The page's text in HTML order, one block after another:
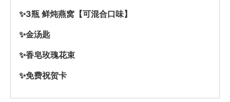
✨3瓶 鲜炖燕窝【可混合口味】
✨金汤匙
✨香皂玫瑰花束
✨免费祝贺卡